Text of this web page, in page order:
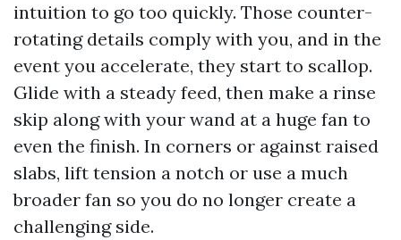
intuition to go too quickly. Those counter-
rotating details comply with you, and in the
event you accelerate, they start to scallop.
Glide with a steady feed, then make a rinse
skip along with your wand at a huge fan to
even the finish. In corners or against raised
slabs, lift tension a notch or use a much
broader fan so you do no longer create a
challenging side.